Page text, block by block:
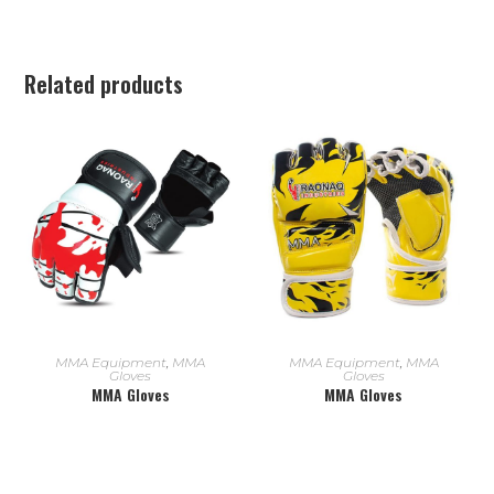
Related products
READ MORE
MMA Equipment MMA
Gloves
MMA Gloves
READ MORE
MMA Equipment, MMA
Gloves
MMA Gloves